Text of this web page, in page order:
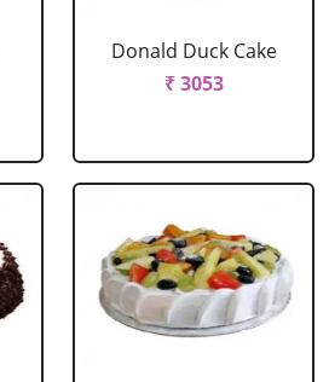
Donald Duck Cake
₹ 3053